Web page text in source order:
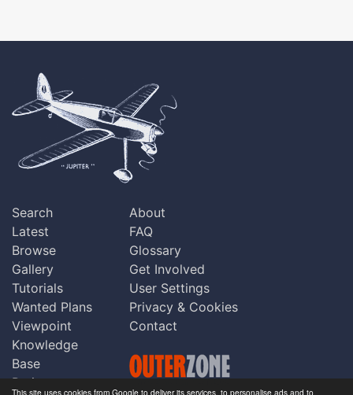
This site uses cookies from Google to deliver its services, to personalise ads and to
Search
Latest
Browse
Gallery
Tutorials
Wanted Plans
Viewpoint
Knowledge
Base
Praise
About
FAQ
Glossary
Get Involved
User Settings
Privacy & Cookies
Contact